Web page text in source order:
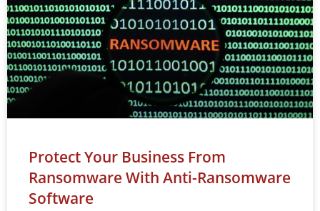
Protect Your Business From
Ransomware With Anti-Ransomware
Software